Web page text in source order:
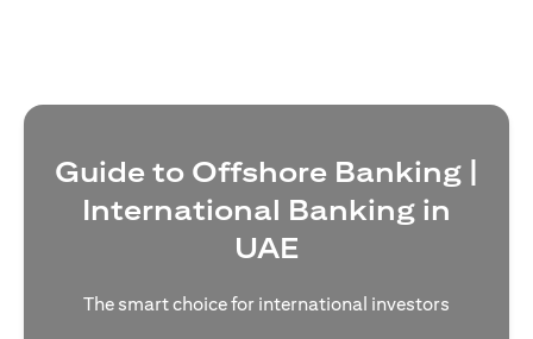
Guide to Offshore Banking |
International Banking in
UAE
The smart choice for international investors